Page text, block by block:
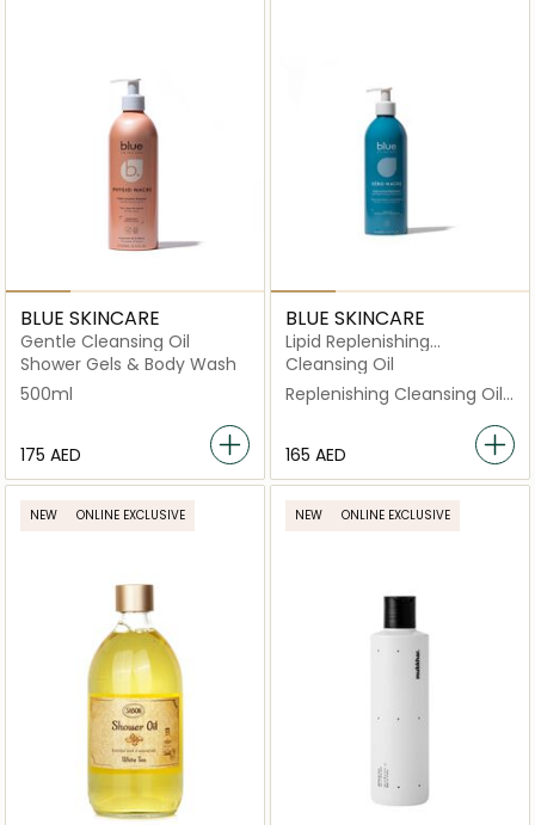
BLUE SKINCARE
Gentle Cleansing Oil
Shower Gels & Body Wash
500ml
⁦175⁩ AED
BLUE SKINCARE
Lipid Replenishing
Cleansing Oil
Cleansing Oil
Replenishing Cleansing Oil
⁦165⁩ AED
NEW ONLINE EXCLUSIVE NEW ONLINE EXCLUSIVE